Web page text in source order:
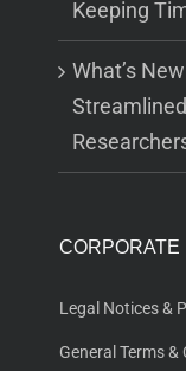
Keeping
What’s
CORPORATE
Legal Notices &
General Terms